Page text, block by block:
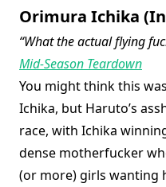
Orimura Ichika
“What the actual flying
Mid-Season Teardown
You might think this
Ichika, but Haruto’s
race, with Ichika
dense motherfucker
(or more) girls wanting